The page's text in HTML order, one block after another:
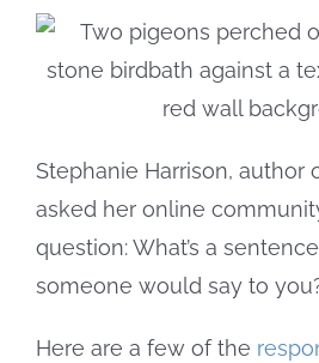
Stephanie Harrison, author
asked her online
question: What’s a
someone would say to
Here are a few of the